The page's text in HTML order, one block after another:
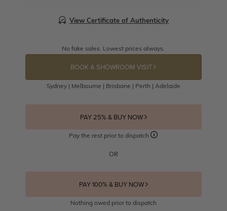
View Certificate of Authenticity
No fake sales. Lowest prices always.
BOOK A SHOWROOM VISIT
Sydney | Melbourne | Brisbane | Perth | Adelaide
PAY 25% & BUY NOW
Pay the rest prior to dispatch
OR
PAY 100% & BUY NOW
Nothing owed prior to dispatch